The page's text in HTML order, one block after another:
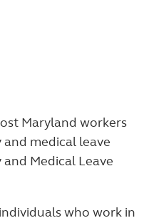
Maryland workers
medical leave
and Medical Leave
who work in